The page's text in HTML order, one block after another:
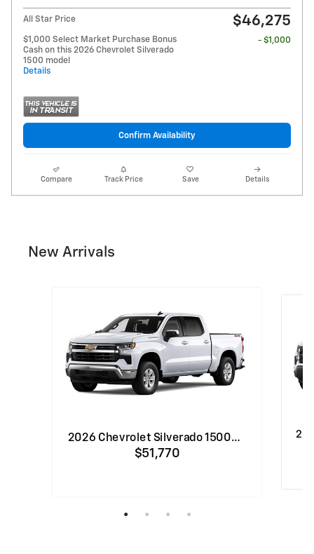
All Star Price $46,275
$1,000 Select Market Purchase Bonus
Cash on this 2026 Chevrolet Silverado
1500 model
Details
- $1,000
Confirm Availability
Compare Track Price Save Details
New Arrivals
2026 Chevrolet Silverado 1500…
$51,770